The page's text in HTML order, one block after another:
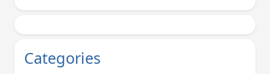
Categories